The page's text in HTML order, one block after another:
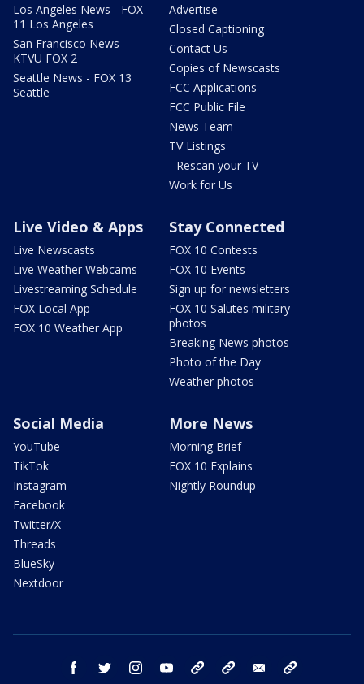
Los Angeles News - FOX
11 Los Angeles
San Francisco News -
KTVU FOX 2
Seattle News - FOX 13
Seattle
Advertise
Closed Captioning
Contact Us
Copies of Newscasts
FCC Applications
FCC Public File
News Team
TV Listings
- Rescan your TV
Work for Us
Live Video & Apps
Live Newscasts
Live Weather Webcams
Livestreaming Schedule
FOX Local App
FOX 10 Weather App
Stay Connected
FOX 10 Contests
FOX 10 Events
Sign up for newsletters
FOX 10 Salutes military
photos
Breaking News photos
Photo of the Day
Weather photos
Social Media
YouTube
TikTok
Instagram
Facebook
Twitter/X
Threads
BlueSky
Nextdoor
More News
Morning Brief
FOX 10 Explains
Nightly Roundup
facebook twitter instagram youtube bluesky email